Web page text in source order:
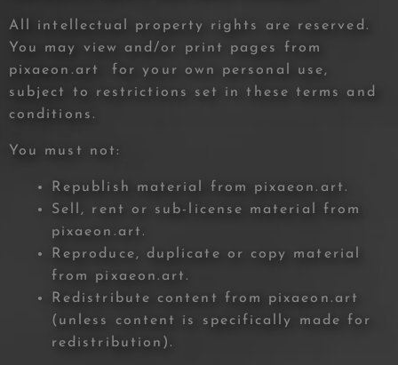
All intellectual property rights are reserved.
You may view and/or print pages from
pixaeon.art for your own personal use,
subject to restrictions set in these terms and
conditions.
You must not:
Republish material from pixaeon.art.
Sell, rent or sub-license material from
pixaeon.art.
Reproduce, duplicate or copy material
from pixaeon.art.
Redistribute content from pixaeon.art
(unless content is specifically made for
redistribution).